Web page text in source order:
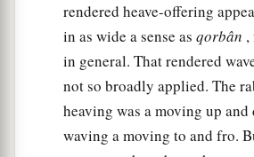
rendered heave-offering
in as wide a sense as qorbân ,
in general. That rendered
not so broadly applied. The
heaving was a moving up and
waving a moving to and fro.